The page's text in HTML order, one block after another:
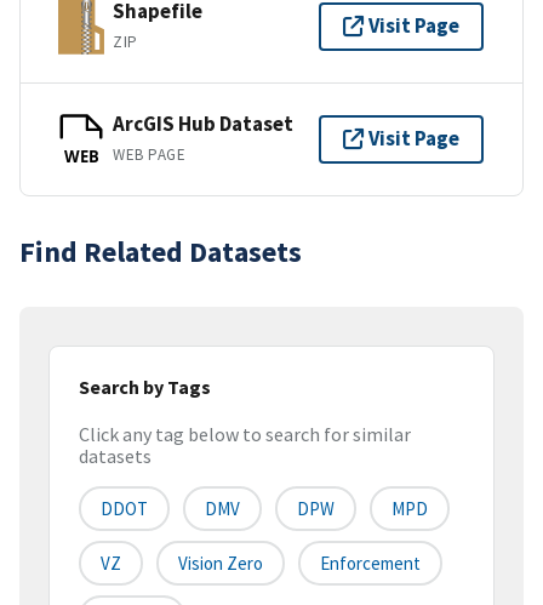
Shapefile
ZIP
Visit Page
WEB
ArcGIS Hub Dataset
WEB PAGE
Visit Page
Find Related Datasets
Search by Tags
Click any tag below to search for similar
datasets
DDOT DMV DPW MPD
VZ Vision Zero Enforcement